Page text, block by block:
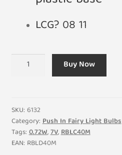
LCG? 08 11
of
4
Coloured
Replacement
Buy Now
SKU: 6132
Category:Push In Fairy Light Bulbs
Tags:0.72W,7V,RBLC40M
EAN: RBLD40M